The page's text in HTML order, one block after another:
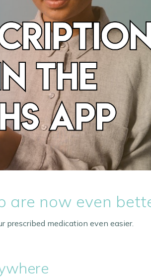
are now even
prescribed medication even easier.